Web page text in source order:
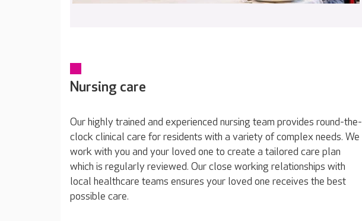
Nursing care
Our highly trained and experienced nursing team provides round-the-
clock clinical care for residents with a variety of complex needs. We
work with you and your loved one to create a tailored care plan
which is regularly reviewed. Our close working relationships with
local healthcare teams ensures your loved one receives the best
possible care.